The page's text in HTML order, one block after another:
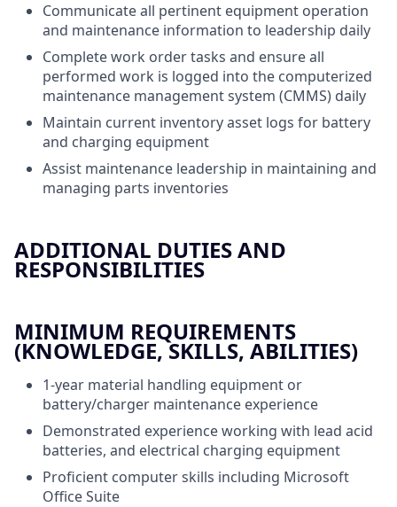
Communicate all pertinent equipment operation
and maintenance information to leadership daily
Complete work order tasks and ensure all
performed work is logged into the computerized
maintenance management system (CMMS) daily
Maintain current inventory asset logs for battery
and charging equipment
Assist maintenance leadership in maintaining and
managing parts inventories
ADDITIONAL DUTIES AND
RESPONSIBILITIES
MINIMUM REQUIREMENTS
(KNOWLEDGE, SKILLS, ABILITIES)
1-year material handling equipment or
battery/charger maintenance experience
Demonstrated experience working with lead acid
batteries, and electrical charging equipment
Proficient computer skills including Microsoft
Office Suite